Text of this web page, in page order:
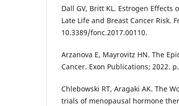
Dall GV, Britt KL. Estrogen
Late Life and Breast Cancer Risk.
10.3389/fonc.2017.00110.
Arzanova E, Mayrovitz HN. The
Cancer. Exon Publications; 2022.
Chlebowski RT, Aragaki AK. The
trials of menopausal hormone